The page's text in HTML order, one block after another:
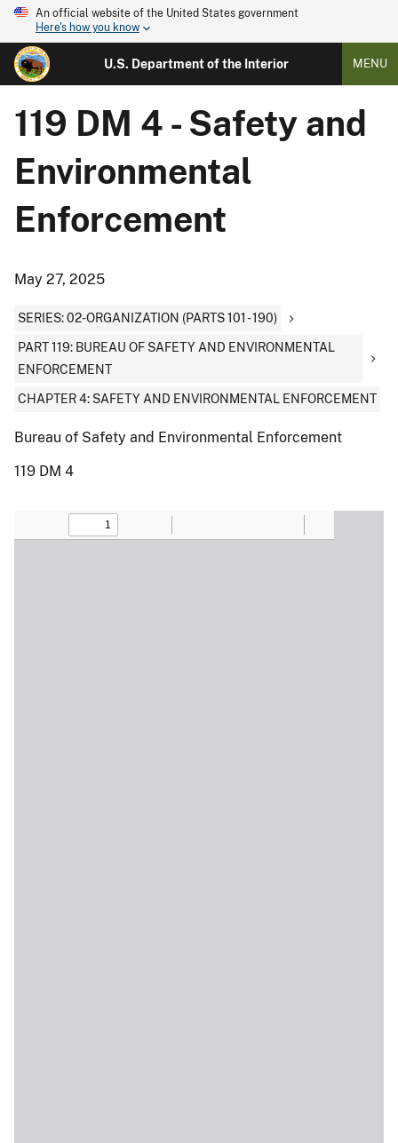
An official website of the United States government
Here's how you know
U.S. Department of the Interior MENU
119 DM 4 - Safety and
Environmental
Enforcement
May 27, 2025
SERIES: 02-ORGANIZATION (PARTS 101 - 190)
PART 119: BUREAU OF SAFETY AND ENVIRONMENTAL
ENFORCEMENT
CHAPTER 4: SAFETY AND ENVIRONMENTAL ENFORCEMENT
Bureau of Safety and Environmental Enforcement
119 DM 4